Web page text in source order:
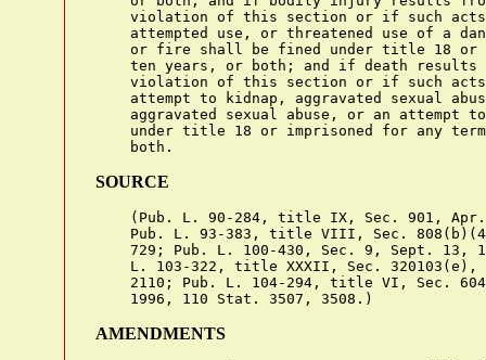
violation of this section or if such
attempted use, or threatened use of a
or fire shall be fined under title 18 or
ten years, or both; and if death results
violation of this section or if such
attempt to kidnap, aggravated sexual
aggravated sexual abuse, or an attempt
under title 18 or imprisoned for any
SOURCE
(Pub. L. 90-284, title IX, Sec. 901,
Pub. L. 93-383, title VIII, Sec.
729; Pub. L. 100-430, Sec. 9, Sept. 13,
L. 103-322, title XXXII, Sec. 320103(e),
2110; Pub. L. 104-294, title VI, Sec.
AMENDMENTS